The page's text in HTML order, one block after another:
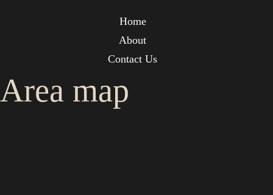
Home
About
Contact Us
Area map